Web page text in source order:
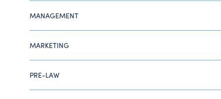
MANAGEMENT
MARKETING
PRE-LAW